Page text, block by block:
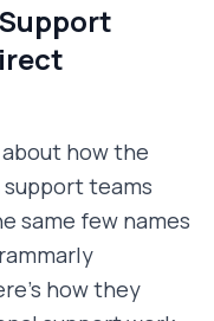
how the
teams
same few names
how they